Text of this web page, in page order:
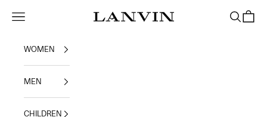
Jeanne Lanvin
Navigation menu Search
WOMEN
MEN
CHILDREN